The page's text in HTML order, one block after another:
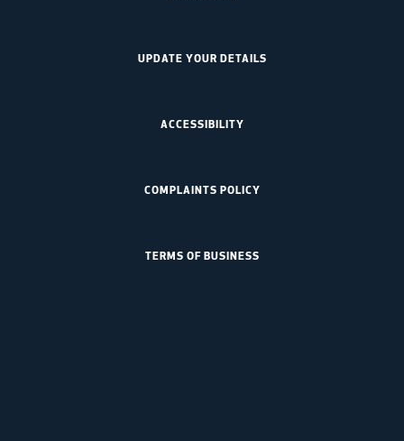
UPDATE YOUR DETAILS
ACCESSIBILITY
COMPLAINTS POLICY
TERMS OF BUSINESS